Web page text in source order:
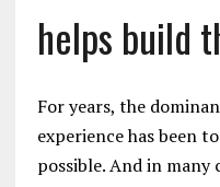
helps build
For years, the
experience has been
possible. And in many